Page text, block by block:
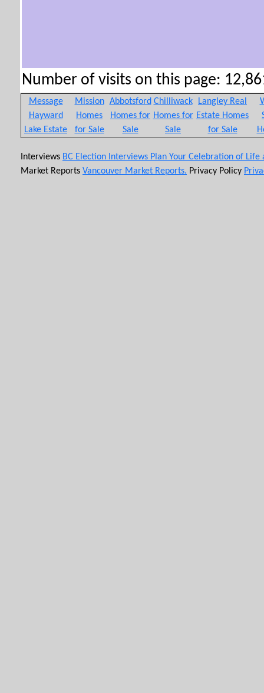
Number of visits on this page:
Message
Hayward
Lake Estate
Mission
Homes
for Sale
Abbotsford
Homes for
Sale
Chilliwack
Homes for
Sale
Langley Real
Estate Homes
for Sale
Interviews BC Election Interviews Plan Your Celebration of
Market Reports Vancouver Market Reports. Privacy Policy